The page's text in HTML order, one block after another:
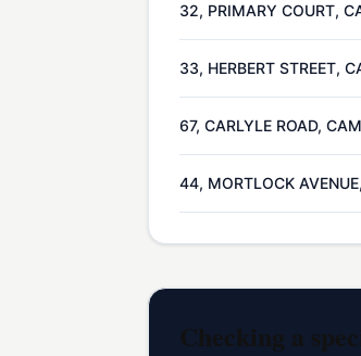
32, PRIMARY COURT,
33, HERBERT STREET,
67, CARLYLE ROAD,
44, MORTLOCK
Checking a